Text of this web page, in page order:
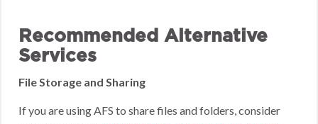
Recommended Alternative
Services
File Storage and Sharing
If you are using AFS to share files and folders, consider